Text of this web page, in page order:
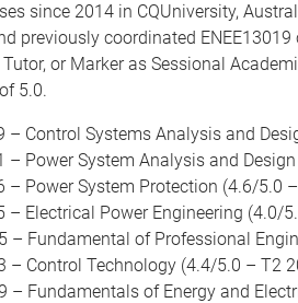
since 2014 in CQUniversity,
previously coordinated
Tutor, or Marker as Sessional
5.0.
– Control Systems Analysis and
– Power System Analysis and
– Power System Protection (4.6/5.0
– Electrical Power Engineering (4.0/
– Fundamental of Professional
– Control Technology (4.4/5.0 – T2
– Fundamentals of Energy and